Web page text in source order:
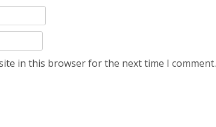
in this browser for the next time I comment.